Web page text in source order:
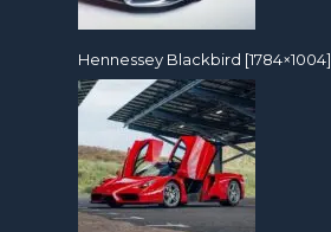
Hennessey Blackbird [1784×1004]